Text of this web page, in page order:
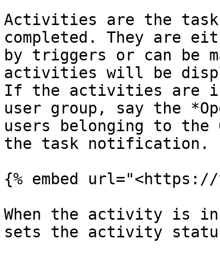
Activities are the
completed. They are
by triggers or can be
activities will be
If the activities are
user group, say the
users belonging to the
the task notification.
{% embed url="<https://
When the activity is
sets the activity